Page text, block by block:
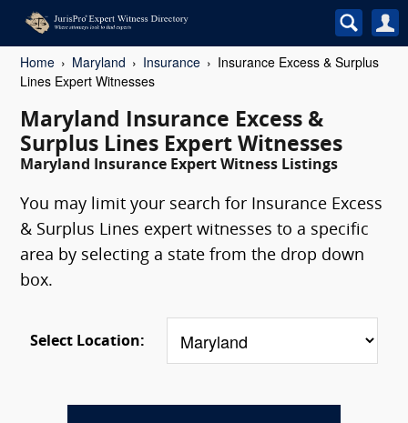
Home Maryland Insurance
Insurance Excess & Surplus
Lines Expert Witnesses
Maryland Insurance Excess &
Surplus Lines Expert Witnesses
Maryland Insurance Expert Witness Listings
You may limit your search for Insurance Excess
& Surplus Lines expert witnesses to a specific
area by selecting a state from the drop down
box.
Select Location: